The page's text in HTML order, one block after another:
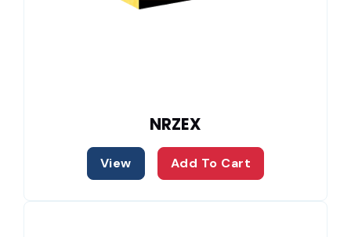
NRZEX
View Add To Cart